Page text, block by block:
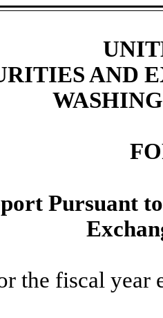
AND
Pursuant
the fiscal year